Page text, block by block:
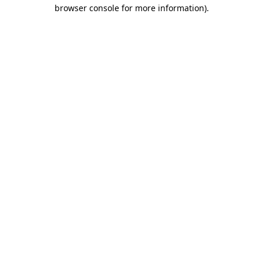
browser console for more information).